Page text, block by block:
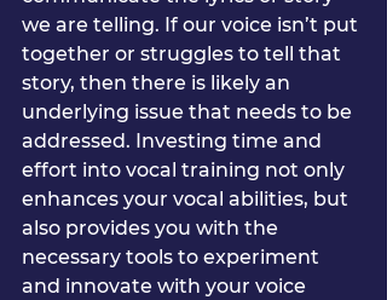
we are telling. If our voice isn’t put
together or struggles to tell that
story, then there is likely an
underlying issue that needs to be
addressed. Investing time and
effort into vocal training not only
enhances your vocal abilities, but
also provides you with the
necessary tools to experiment
and innovate with your voice